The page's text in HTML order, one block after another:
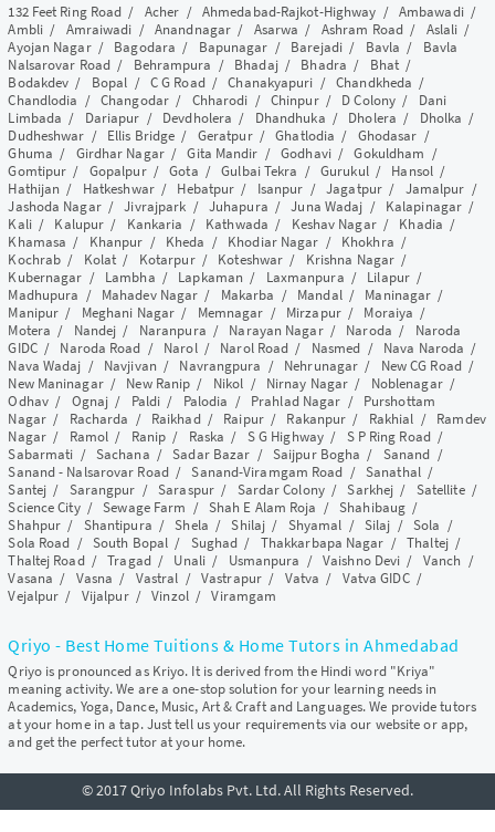
132 Feet Ring Road / Acher / Ahmedabad-Rajkot-Highway / Ambawadi/
Ambli/ Amraiwadi /Anandnagar / Asarwa / Ashram Road/ Aslali /
Ayojan Nagar/ Bagodara / Bapunagar / Barejadi/ Bavla / Bavla
Nalsarovar Road/ Behrampura / Bhadaj/ Bhadra / Bhat/
Bodakdev / Bopal / C G Road/Chanakyapuri /Chandkheda /
Chandlodia /Changodar/ Chharodi / Chinpur/ D Colony / Dani
Limbada / Dariapur / Devdholera / Dhandhuka / Dholera / Dholka /
Dudheshwar / Ellis Bridge / Geratpur/Ghatlodia / Ghodasar /
Ghuma / Girdhar Nagar/Gita Mandir /Godhavi/Gokuldham /
Gomtipur / Gopalpur/Gota /Gulbai Tekra /Gurukul/ Hansol /
Hathijan / Hatkeshwar/ Hebatpur / Isanpur /Jagatpur/ Jamalpur /
Jashoda Nagar/Jivrajpark / Juhapura /Juna Wadaj / Kalapinagar /
Kali/ Kalupur / Kankaria / Kathwada / Keshav Nagar/ Khadia /
Khamasa / Khanpur / Kheda / Khodiar Nagar / Khokhra /
Kochrab / Kolat / Kotarpur/ Koteshwar / Krishna Nagar /
Kubernagar / Lambha / Lapkaman / Laxmanpura / Lilapur/
Madhupura / Mahadev Nagar / Makarba / Mandal/ Maninagar /
Manipur / Meghani Nagar / Memnagar / Mirzapur/ Moraiya /
Motera / Nandej / Naranpura / Narayan Nagar/ Naroda / Naroda
GIDC/ Naroda Road / Narol/ Narol Road / Nasmed / Nava Naroda /
Nava Wadaj / Navjivan / Navrangpura / Nehrunagar / New CG Road/
New Maninagar/ New Ranip / Nikol / Nirnay Nagar / Noblenagar/
Odhav/ Ognaj / Paldi / Palodia / Prahlad Nagar / Purshottam
Nagar/ Racharda / Raikhad/ Raipur/ Rakanpur / Rakhial / Ramdev
Nagar/ Ramol / Ranip / Raska / S G Highway/ S P Ring Road/
Sabarmati / Sachana /Sadar Bazar / Saijpur Bogha / Sanand /
Sanand - Nalsarovar Road/Sanand-Viramgam Road /Sanathal/
Santej / Sarangpur /Saraspur/ Sardar Colony/Sarkhej / Satellite/
Science City/Sewage Farm / Shah E Alam Roja /Shahibaug /
Shahpur / Shantipura /Shela /Shilaj / Shyamal / Silaj /Sola /
Sola Road / South Bopal / Sughad / Thakkarbapa Nagar /Thaltej/
Thaltej Road/Tragad/ Unali/ Usmanpura /Vaishno Devi / Vanch /
Vasana / Vasna / Vastral /Vastrapur/ Vatva / Vatva GIDC/
Vejalpur / Vijalpur/Vinzol/Viramgam
Qriyo - Best Home Tuitions & Home Tutors in Ahmedabad
Qriyo is pronounced as Kriyo. It is derived from the Hindi word "Kriya"
meaning activity. We are a one-stop solution for your learning needs in
Academics, Yoga, Dance, Music, Art & Craft and Languages. We provide tutors
at your home in a tap. Just tell us your requirements via our website or app,
and get the perfect tutor at your home.
© 2017 Qriyo Infolabs Pvt. Ltd. All Rights Reserved.